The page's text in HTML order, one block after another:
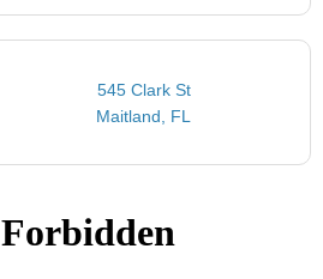
545 Clark St
Maitland, FL